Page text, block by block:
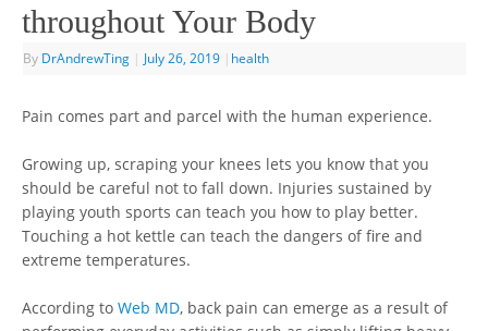
throughout Your Body
By DrAndrewTing | July 26, 2019 | health
Pain comes part and parcel with the human experience.
Growing up, scraping your knees lets you know that you
should be careful not to fall down. Injuries sustained by
playing youth sports can teach you how to play better.
Touching a hot kettle can teach the dangers of fire and
extreme temperatures.
According toWeb MD, back pain can emerge as a result of